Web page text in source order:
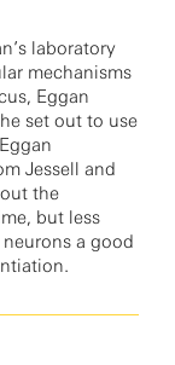
laboratory
mechanisms
Eggan
set out to use
Jessell and
the
but less
a good